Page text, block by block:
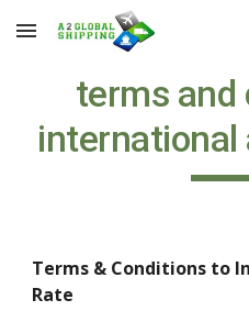
Skip to main content
terms and
international
Terms & Conditions to
Rate